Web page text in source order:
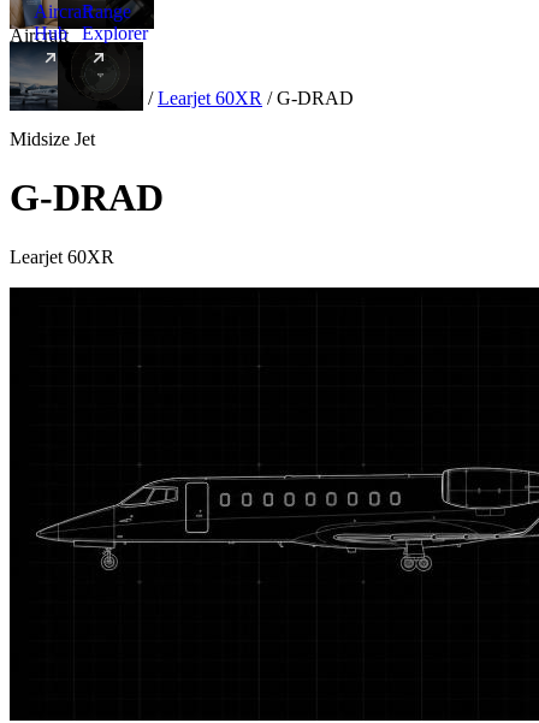
Aircraft
Aircraft
Hub
New
Range
Explorer
Aircraft Midsize / Learjet 60XR / G-DRAD
Midsize Jet
G-DRAD
Learjet 60XR